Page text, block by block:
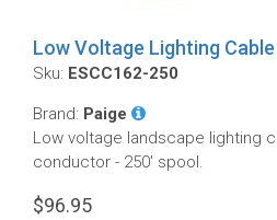
Low Voltage Lighting
Sku: ESCC162-250
Brand: Paige
Low voltage landscape lighting
conductor - 250' spool.
$96.95